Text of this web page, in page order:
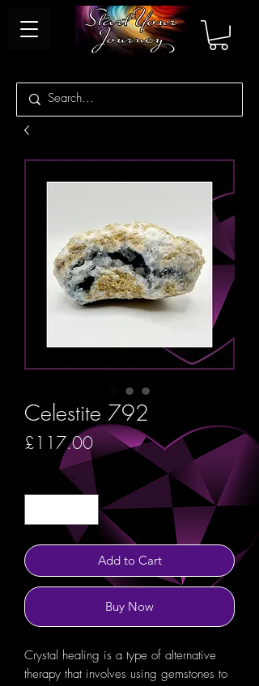
Celestite 792
£117.00Price
Quantity *
Add to Cart
Buy Now
Crystal healing is a type of alternative
therapy that involves using gemstones to